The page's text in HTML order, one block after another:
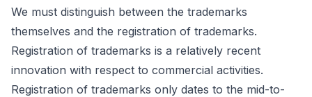
We must distinguish between the trademarks
themselves and the registration of trademarks.
Registration of trademarks is a relatively recent
innovation with respect to commercial activities.
Registration of trademarks only dates to the mid-to-